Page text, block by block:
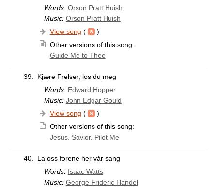
Words: Orson Pratt Huish
Music: Orson Pratt Huish
View song (
)
Other versions of this song:
Guide Me to Thee
39.
Kjære Frelser, los du meg
Words: Edward Hopper
Music: John Edgar Gould
View song (
)
Other versions of this song:
Jesus, Savior, Pilot Me
40.
La oss forene her vår sang
Words: Isaac Watts
Music: George Frideric Handel